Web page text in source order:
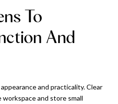
To
And
and practicality. Clear
and store small